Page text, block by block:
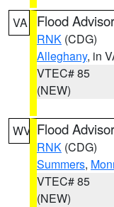
VA Flood
RNK (CDG)
Alleghany, in
VTEC# 85
(NEW)
WV Flood
RNK (CDG)
Summers,
VTEC# 85
(NEW)